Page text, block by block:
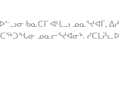
ᑲᓇᑕᒥ ᐊᒻᒪᓗ ᓄᓇᕐᔪᐊᒥ,
ᓄᓇᓕᕐᔪᐊᓂᒃ.